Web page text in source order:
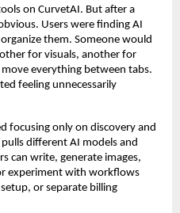
on CurvetAI. But after a
Users were finding AI
them. Someone would
for visuals, another for
everything between tabs.
feeling unnecessarily
focusing only on discovery and
different AI models and
can write, generate images,
experiment with workflows
or separate billing